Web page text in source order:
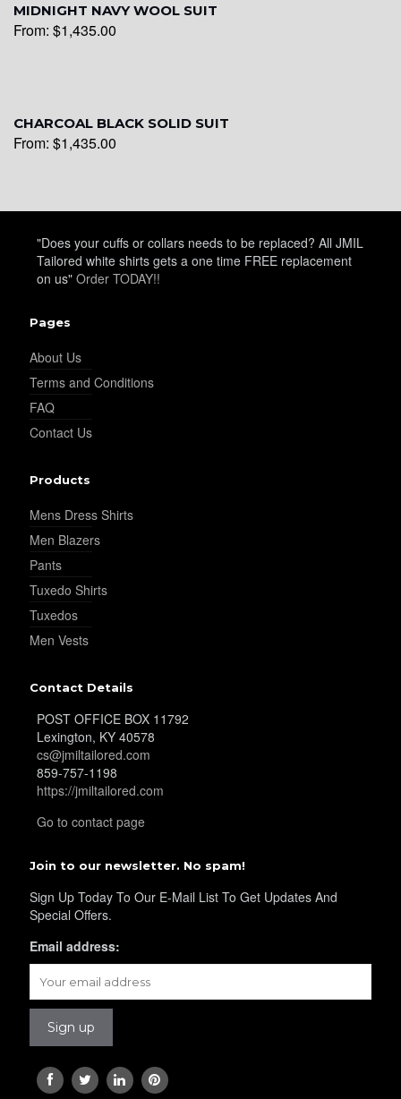
YL24
YL35
MIDNIGHT NAVY WOOL SUIT
From: $1,435.00
CHARCOAL BLACK SOLID SUIT
From: $1,435.00
"Does your cuffs or collars needs to be replaced? All JMIL
Tailored white shirts gets a one time FREE replacement
on us" Order TODAY!!
Pages
About Us
Terms and Conditions
FAQ
Contact Us
Products
Mens Dress Shirts
Men Blazers
Pants
Tuxedo Shirts
Tuxedos
Men Vests
Contact Details
POST OFFICE BOX 11792
Lexington, KY 40578
cs@jmiltailored.com
859-757-1198
https://jmiltailored.com
Go to contact page
Join to our newsletter. No spam!
Sign Up Today To Our E-Mail List To Get Updates And
Special Offers.
Email address: